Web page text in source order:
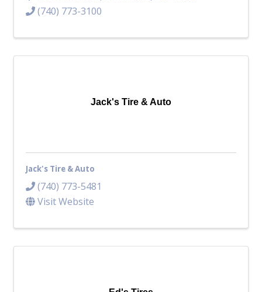
(740) 773-3100
Jack's Tire & Auto
Jack's Tire & Auto
(740) 773-5481
Visit Website